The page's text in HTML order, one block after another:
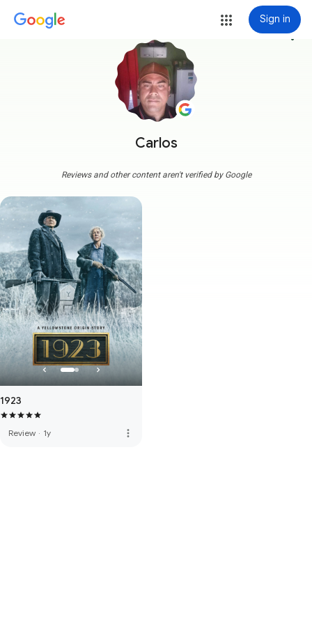
Sign in
Carlos
more_vert
Reviews and other content aren't verified by Google
1923
Review · 1y more_vert